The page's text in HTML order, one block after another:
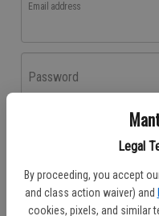
Legal
By proceeding, you accept
and class action waiver) and
cookies, pixels, and similar
Email address
Password
Don't have an account yet?